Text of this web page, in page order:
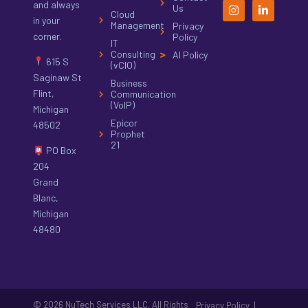
and always
in your
corner.
615 S
Saginaw St
Flint,
Michigan
48502
PO Box
204
Grand
Blanc,
Michigan
48480
Cloud
Management
IT
Consulting
(vCIO)
Business
Communication
(VoIP)
Epicor
Prophet
21
Us
Privacy
Policy
AI Policy
© 2026 NuTech Services LLC. All Rights
Privacy Policy |